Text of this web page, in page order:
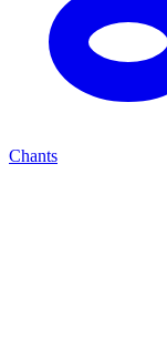
Chants